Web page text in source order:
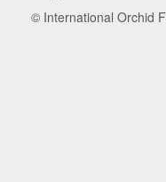
© International Orchid